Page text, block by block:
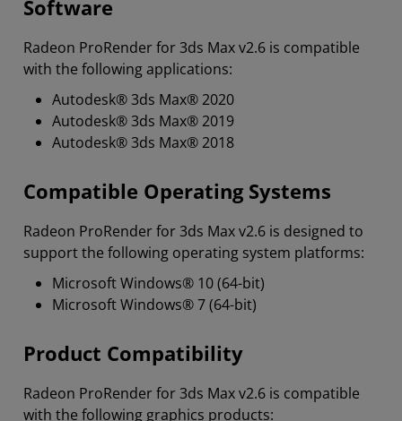
Software
Radeon ProRender for 3ds Max v2.6 is compatible
with the following applications:
Autodesk® 3ds Max® 2020
Autodesk® 3ds Max® 2019
Autodesk® 3ds Max® 2018
Compatible Operating Systems
Radeon ProRender for 3ds Max v2.6 is designed to
support the following operating system platforms:
Microsoft Windows® 10 (64-bit)
Microsoft Windows® 7 (64-bit)
Product Compatibility
Radeon ProRender for 3ds Max v2.6 is compatible
with the following graphics products: